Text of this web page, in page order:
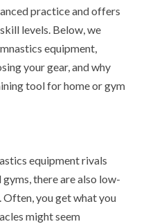
practice and offers
levels. Below, we
equipment,
your gear, and why
tool for home or gym
equipment rivals
there are also low-
you get what you
might seem